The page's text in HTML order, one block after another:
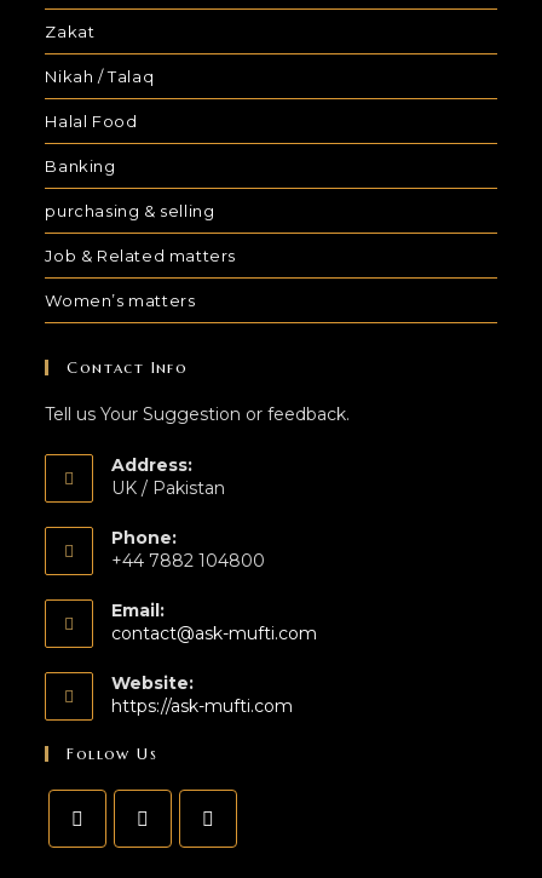
Zakat
Nikah / Talaq
Halal Food
Banking
purchasing & selling
Job & Related matters
Women’s matters
Contact Info
Tell us Your Suggestion or feedback.
Address:
UK / Pakistan
Phone:
+44 7882 104800
Email:
contact@ask-mufti.com
Website:
https://ask-mufti.com
Follow Us